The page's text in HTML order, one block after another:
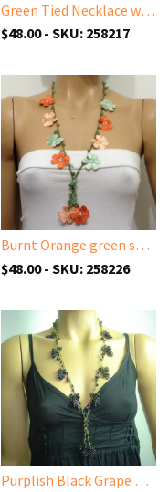
Green Tied Necklace with semi-precious Jade Stones
$48.00 - SKU: 258217
Burnt Orange green salmon Tied Necklace with semi-precious Jade Stones
$48.00 - SKU: 258226
Purplish Black Grape Tied necklace